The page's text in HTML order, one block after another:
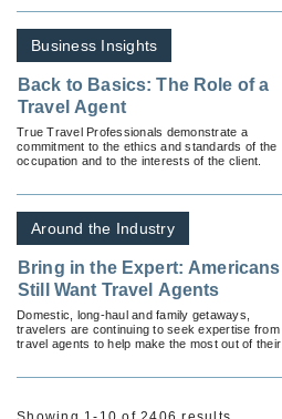
Business Insights
Back to Basics: The Role of a
Travel Agent
True Travel Professionals demonstrate a
commitment to the ethics and standards of the
occupation and to the interests of the client.
Around the Industry
Bring in the Expert: Americans
Still Want Travel Agents
Domestic, long-haul and family getaways,
travelers are continuing to seek expertise from
travel agents to help make the most out of their